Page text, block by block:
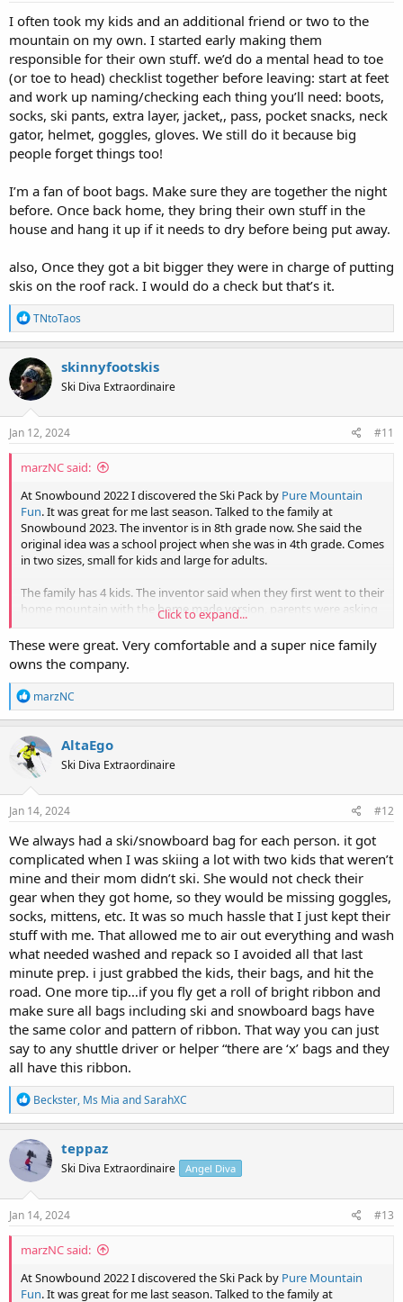
I often took my kids and an additional friend or two to the
mountain on my own. I started early making them
responsible for their own stuff. we’d do a mental head to toe
(or toe to head) checklist together before leaving: start at feet
and work up naming/checking each thing you’ll need: boots,
socks, ski pants, extra layer, jacket,, pass, pocket snacks, neck
gator, helmet, goggles, gloves. We still do it because big
people forget things too!
I’m a fan of boot bags. Make sure they are together the night
before. Once back home, they bring their own stuff in the
house and hang it up if it needs to dry before being put away.
also, Once they got a bit bigger they were in charge of putting
skis on the roof rack. I would do a check but that’s it.
R
e
a
c
t
i
o
n
s
TNtoTaos
skinnyfootskis
Ski Diva Extraordinaire
Jan 12, 2024 #11
marzNC said:
At Snowbound 2022 I discovered the Ski Pack by Pure Mountain
Fun. It was great for me last season. Talked to the family at
Snowbound 2023. The inventor is in 8th grade now. She said the
original idea was a school project when she was in 4th grade. Comes
in two sizes, small for kids and large for adults.
The family has 4 kids. The inventor said when they first went to their
home mountain with the home made version, parents were asking
where they could buy one. Later on after the kids' version was
commercially available, adults were asking if they could get one.
The Ski Pack inventor at Snowbound 2023 (standing in front of the
booth backdrop)
View attachment 21938
Click to expand...
These were great. Very comfortable and a super nice family
owns the company.
R
e
a
c
t
i
o
n
s
marzNC
AltaEgo
Ski Diva Extraordinaire
Jan 14, 2024 #12
We always had a ski/snowboard bag for each person. it got
complicated when I was skiing a lot with two kids that weren’t
mine and their mom didn’t ski. She would not check their
gear when they got home, so they would be missing goggles,
socks, mittens, etc. It was so much hassle that I just kept their
stuff with me. That allowed me to air out everything and wash
what needed washed and repack so I avoided all that last
minute prep. i just grabbed the kids, their bags, and hit the
road. One more tip…if you fly get a roll of bright ribbon and
make sure all bags including ski and snowboard bags have
the same color and pattern of ribbon. That way you can just
say to any shuttle driver or helper “there are ‘x’ bags and they
all have this ribbon.
R
e
a
c
t
i
o
n
s
Beckster, Ms Mia andSarahXC
teppaz
Ski Diva Extraordinaire Angel Diva
Jan 14, 2024 #13
marzNC said:
At Snowbound 2022 I discovered the Ski Pack by Pure Mountain
Fun. It was great for me last season. Talked to the family at